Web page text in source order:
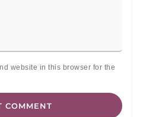
website in this browser for the
COMMENT